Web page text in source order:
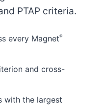
PTAP criteria.
every Magnet®
and cross-
with the largest